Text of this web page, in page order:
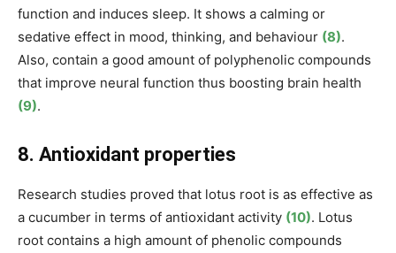
function and induces sleep. It shows a calming or
sedative effect in mood, thinking, and behaviour (8).
Also, contain a good amount of polyphenolic compounds
that improve neural function thus boosting brain health
(9).
8. Antioxidant properties
Research studies proved that lotus root is as effective as
a cucumber in terms of antioxidant activity (10). Lotus
root contains a high amount of phenolic compounds